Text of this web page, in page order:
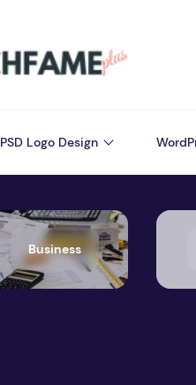
PSD Logo Design
Business